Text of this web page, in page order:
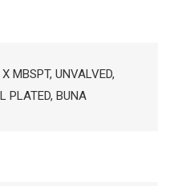
MBSPT, UNVALVED,
PLATED, BUNA